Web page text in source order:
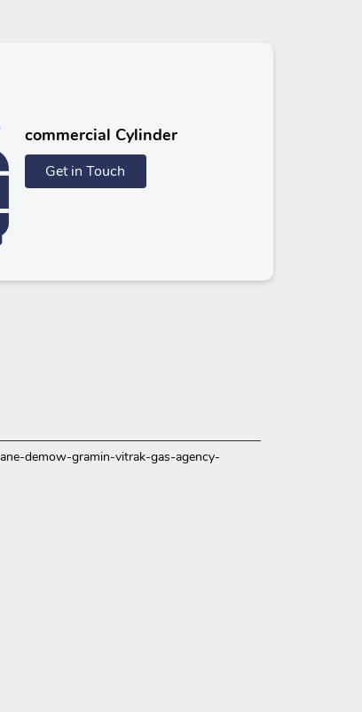
commercial Cylinder
Get in Touch
demow-gramin-vitrak-gas-agency-